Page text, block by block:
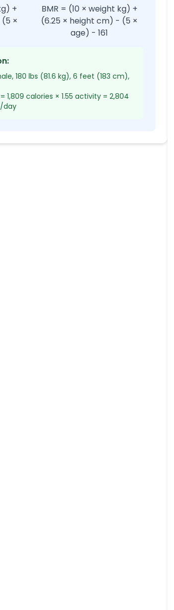
+
×
BMR = (10 × weight kg) +
(6.25 × height cm) - (5 ×
age) - 161
180 lbs (81.6 kg), 6 feet (183 cm),
= 1,809 calories × 1.55 activity = 2,804
day